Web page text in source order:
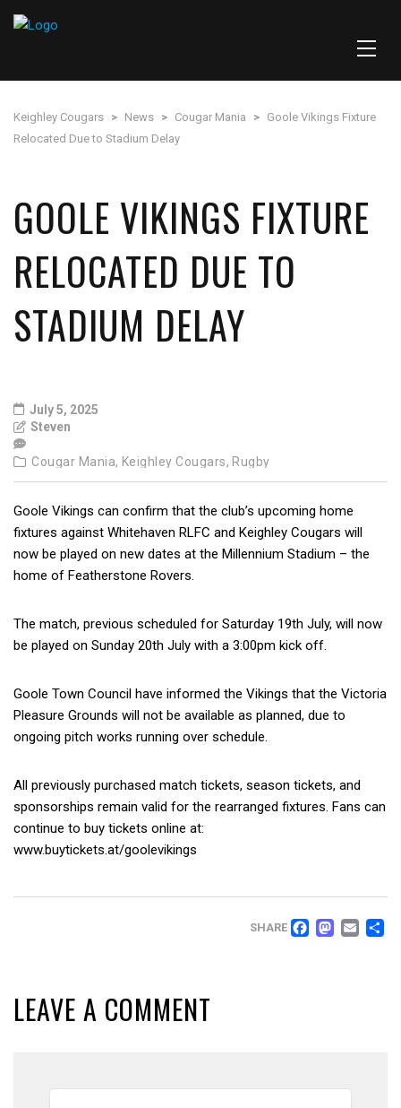
Keighley Cougars > News > Cougar Mania > Goole Vikings Fixture
Relocated Due to Stadium Delay
GOOLE VIKINGS FIXTURE
RELOCATED DUE TO
STADIUM DELAY
July 5, 2025
Steven
Cougar Mania, Keighley Cougars, Rugby
Goole Vikings can confirm that the club’s upcoming home
fixtures against Whitehaven RLFC and Keighley Cougars will
now be played on new dates at the Millennium Stadium – the
home of Featherstone Rovers.
The match, previous scheduled for Saturday 19th July, will now
be played on Sunday 20th July with a 3:00pm kick off.
Goole Town Council have informed the Vikings that the Victoria
Pleasure Grounds will not be available as planned, due to
ongoing pitch works running over schedule.
All previously purchased match tickets, season tickets, and
sponsorships remain valid for the rearranged fixtures. Fans can
continue to buy tickets online at:
www.buytickets.at/goolevikings
SHARE
LEAVE A COMMENT